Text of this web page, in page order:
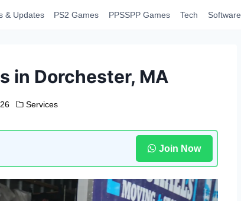
& Updates PS2 Games PPSSPP Games Tech Software
in Dorchester, MA
Services
Join Now